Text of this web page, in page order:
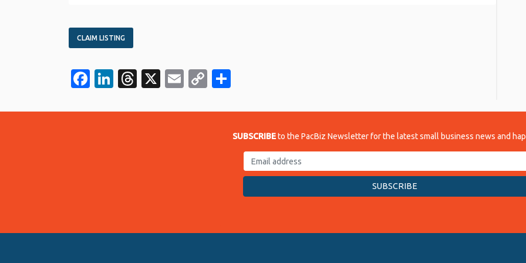
CLAIM LISTING
Facebook
LinkedIn
Threads
X EmailCopy
SUBSCRIBEto the PacBiz Newsletter for the latest small business news and